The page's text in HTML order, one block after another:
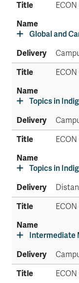
ECON
Global and
Topics in
ECON
Topics in
Intermediate